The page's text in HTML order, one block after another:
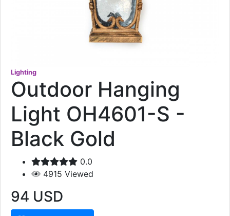
Lighting
Outdoor Hanging
Light OH4601-S -
Black Gold
0.0
4915 Viewed
94 USD